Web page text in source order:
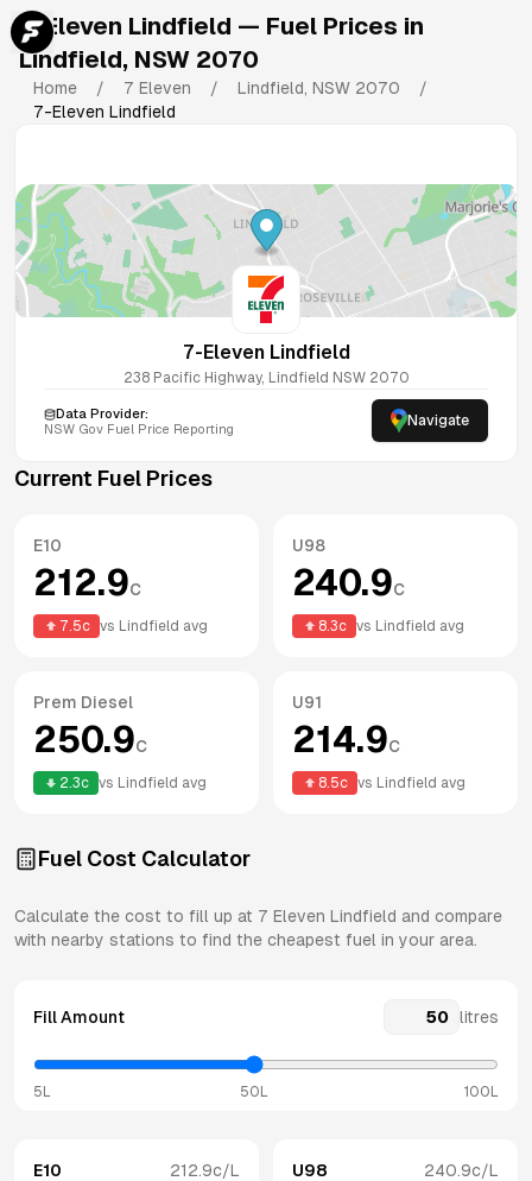
7-Eleven Lindfield — Fuel Prices in
Lindfield, NSW 2070
Home / 7 Eleven / Lindfield, NSW 2070
/
7-Eleven Lindfield
7-Eleven Lindfield
238 Pacific Highway, Lindfield NSW 2070
Data Provider:
NSW Gov Fuel Price Reporting Navigate
Current Fuel Prices
E10
212.9c
7.5c vs Lindfield avg
U98
240.9c
8.3c vs Lindfield avg
Prem Diesel
250.9c
2.3c vs Lindfield avg
U91
214.9c
8.5c vs Lindfield avg
Fuel Cost Calculator
Calculate the cost to fill up at 7 Eleven Lindfield and compare
with nearby stations to find the cheapest fuel in your area.
Fill Amount litres
5L 50L 100L
E10 212.9c/L U98 240.9c/L